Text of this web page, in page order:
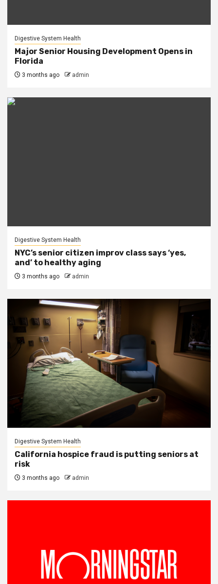
Digestive System Health
Major Senior Housing Development Opens in
Florida
3 months ago admin
Digestive System Health
NYC’s senior citizen improv class says ‘yes,
and’ to healthy aging
3 months ago admin
Digestive System Health
California hospice fraud is putting seniors at
risk
3 months ago admin